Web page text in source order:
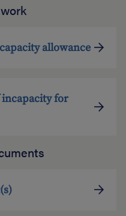
allowance
for